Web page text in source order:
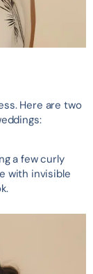
Here are two
a few curly
with invisible